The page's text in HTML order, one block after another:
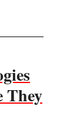
They